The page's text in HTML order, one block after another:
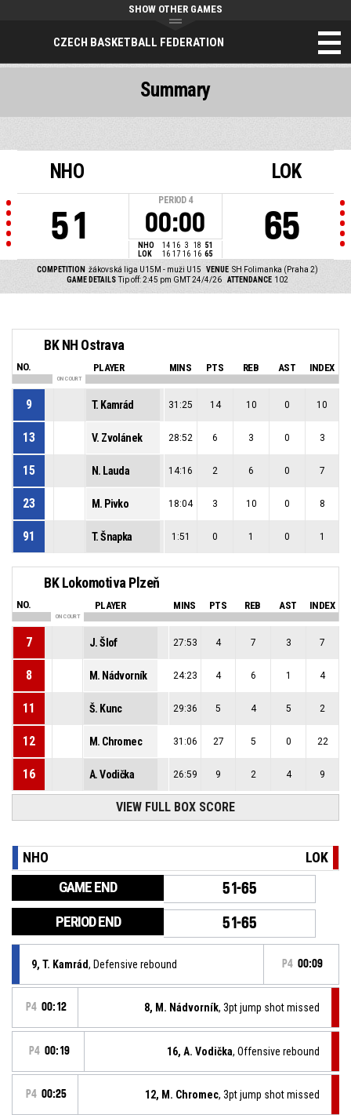
CZECH BASKETBALL FEDERATION
SHOW OTHER GAMES
NHO
51
PERIOD 4
00:00
NHO 14 16 3 18 51
LOK
16 17 16 16 65
LOK
65
COMPETITION žákovská liga U15M - muži U15 VENUE SH Folimanka (Praha 2)
GAME DETAILS Tip off: 2:45 pm GMT 24/4/26 ATTENDANCE 102
Summary
BK NH Ostrava
NO. PLAYER MINS PTS REB AST INDEX
ON COURT
9 T. Kamrád 31:25 14 10 0 10
13 V. Zvolánek 28:52 6 3 0 3
15 N. Lauda 14:16 2 6 0 7
23 M. Pivko 18:04 3 10 0 8
91 T. Šnapka 1:51 0 1 0 1
BK Lokomotiva Plzeň
NO. PLAYER MINS PTS REB AST INDEX
ON COURT
7 J. Šlof 27:53 4 7 3 7
8 M. Nádvorník 24:23 4 6 1 4
11 Š. Kunc 29:36 5 4 5 2
12 M. Chromec 31:06 27 5 0 22
16 A. Vodička 26:59 9 2 4 9
VIEW FULL BOX SCORE
NHO LOK
GAME END 51-65
PERIOD END 51-65
9, T. Kamrád, Defensive rebound P4 00:09
P4 00:12 8, M. Nádvorník, 3pt jump shot missed
P4 00:19 16, A. Vodička, Offensive rebound
P4 00:25 12, M. Chromec, 3pt jump shot missed